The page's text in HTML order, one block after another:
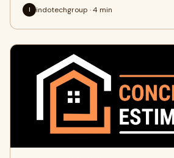
I indotechgroup · 4 min